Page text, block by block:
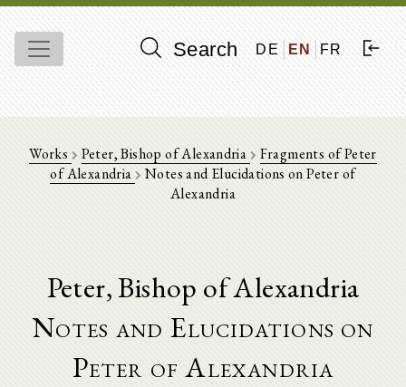
Search DE EN FR
Works Peter, Bishop of Alexandria
Fragments of Peter
of Alexandria Notes and Elucidations on Peter of
Alexandria
Peter, Bishop of Alexandria
Notes and Elucidations on
Peter of Alexandria